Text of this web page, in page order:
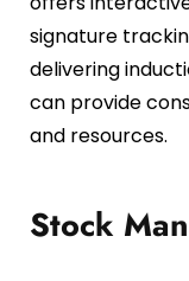
signature
delivering
can provide
and resources.
Stock